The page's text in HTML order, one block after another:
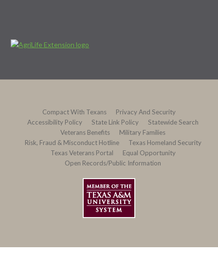
Compact With Texans
Privacy And Security
Accessibility Policy
State Link Policy
Statewide Search
Veterans Benefits
Military Families
Risk, Fraud & Misconduct Hotline
Texas Homeland Security
Texas Veterans Portal
Equal Opportunity
Open Records/Public Information